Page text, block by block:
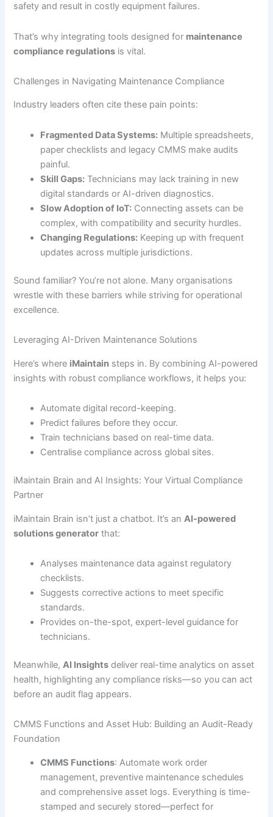
safety and result in costly equipment failures.
That’s why integrating tools designed for maintenance
compliance regulations is vital.
Challenges in Navigating Maintenance Compliance
Industry leaders often cite these pain points:
Fragmented Data Systems: Multiple spreadsheets,
paper checklists and legacy CMMS make audits
painful.
Skill Gaps: Technicians may lack training in new
digital standards or AI-driven diagnostics.
Slow Adoption of IoT: Connecting assets can be
complex, with compatibility and security hurdles.
Changing Regulations: Keeping up with frequent
updates across multiple jurisdictions.
Sound familiar? You’re not alone. Many organisations
wrestle with these barriers while striving for operational
excellence.
Leveraging AI-Driven Maintenance Solutions
Here’s where iMaintain steps in. By combining AI-powered
insights with robust compliance workflows, it helps you:
Automate digital record-keeping.
Predict failures before they occur.
Train technicians based on real-time data.
Centralise compliance across global sites.
iMaintain Brain and AI Insights: Your Virtual Compliance
Partner
iMaintain Brain isn’t just a chatbot. It’s an AI-powered
solutions generator that:
Analyses maintenance data against regulatory
checklists.
Suggests corrective actions to meet specific
standards.
Provides on-the-spot, expert-level guidance for
technicians.
Meanwhile,AI Insights deliver real-time analytics on asset
health, highlighting any compliance risks—so you can act
before an audit flag appears.
CMMS Functions and Asset Hub: Building an Audit-Ready
Foundation
CMMS Functions: Automate work order
management, preventive maintenance schedules
and comprehensive asset logs. Everything is time-
stamped and securely stored—perfect for